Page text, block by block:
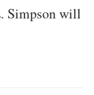
Simpson will